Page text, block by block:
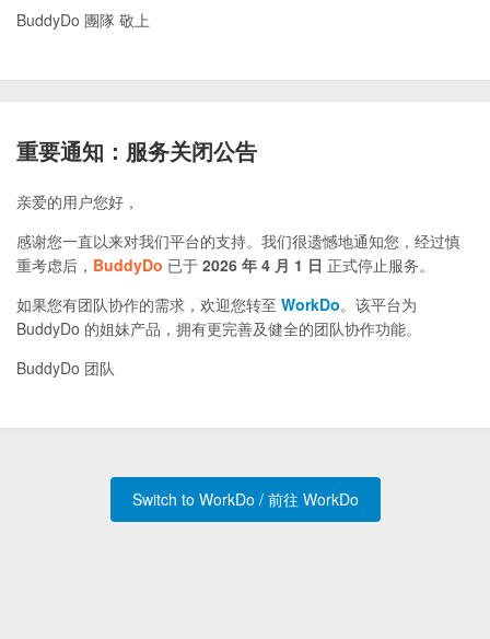
BuddyDo 團隊 敬上
重要通知：服务关闭公告
亲爱的用户您好，
感谢您一直以来对我们平台的支持。我们很遗憾地通知您，经过慎
重考虑后， BuddyDo 已于 2026 年 4 月 1 日 正式停止服务。
如果您有团队协作的需求，欢迎您转至 WorkDo。该平台为
BuddyDo 的姐妹产品，拥有更完善及健全的团队协作功能。
BuddyDo 团队
Switch to WorkDo / 前往 WorkDo